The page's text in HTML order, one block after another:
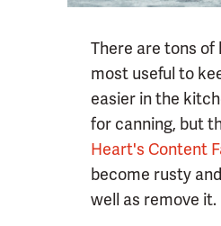
There are tons
most useful to
easier in the
for canning, but
Heart's Content
become rusty
well as remove it.